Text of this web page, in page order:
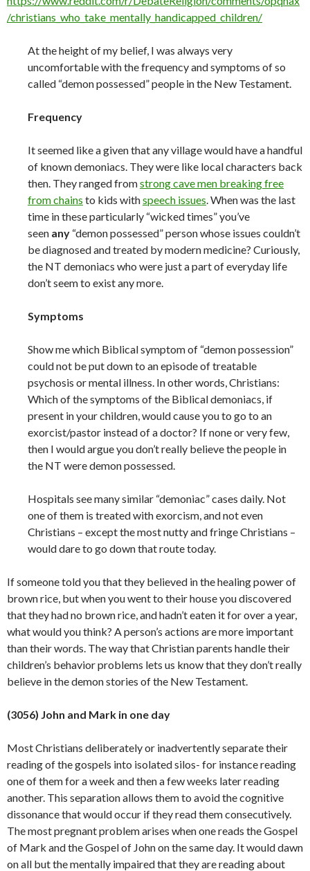
/christians_who_take_mentally_handicapped_children/
At the height of my belief, I was always very
uncomfortable with the frequency and symptoms of so
called “demon possessed” people in the New Testament.
Frequency
It seemed like a given that any village would have a handful
of known demoniacs. They were like local characters back
then. They ranged fromstrong cave men breaking free
from chains to kids withspeech issues. When was the last
time in these particularly “wicked times” you’ve
seen any “demon possessed” person whose issues couldn’t
be diagnosed and treated by modern medicine? Curiously,
the NT demoniacs who were just a part of everyday life
don’t seem to exist any more.
Symptoms
Show me which Biblical symptom of “demon possession”
could not be put down to an episode of treatable
psychosis or mental illness. In other words, Christians:
Which of the symptoms of the Biblical demoniacs, if
present in your children, would cause you to go to an
exorcist/pastor instead of a doctor? If none or very few,
then I would argue you don’t really believe the people in
the NT were demon possessed.
Hospitals see many similar “demoniac” cases daily. Not
one of them is treated with exorcism, and not even
Christians – except the most nutty and fringe Christians –
would dare to go down that route today.
If someone told you that they believed in the healing power of
brown rice, but when you went to their house you discovered
that they had no brown rice, and hadn’t eaten it for over a year,
what would you think? A person’s actions are more important
than their words. The way that Christian parents handle their
children’s behavior problems lets us know that they don’t really
believe in the demon stories of the New Testament.
(3056) John and Mark in one day
Most Christians deliberately or inadvertently separate their
reading of the gospels into isolated silos- for instance reading
one of them for a week and then a few weeks later reading
another. This separation allows them to avoid the cognitive
dissonance that would occur if they read them consecutively.
The most pregnant problem arises when one reads the Gospel
of Mark and the Gospel of John on the same day. It would dawn
on all but the mentally impaired that they are reading about